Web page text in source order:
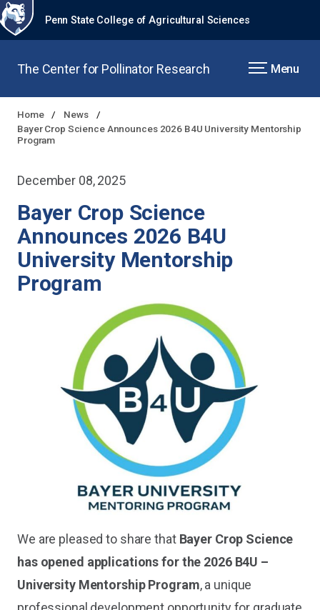
Penn State College of Agricultural Sciences
The Center for Pollinator Research Menu
Home
News
Bayer Crop Science Announces 2026 B4U University Mentorship
Program
December 08, 2025
Bayer Crop Science
Announces 2026 B4U
University Mentorship
Program
We are pleased to share that Bayer Crop Science
has opened applications for the 2026 B4U –
University Mentorship Program, a unique